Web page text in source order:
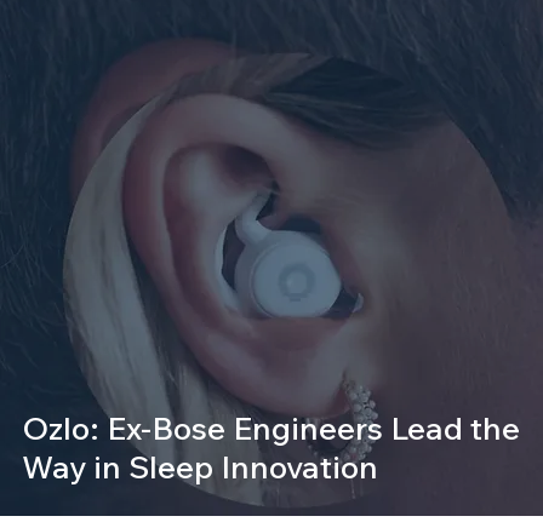
Ozlo: Ex-Bose Engineers Lead the
Way in Sleep Innovation